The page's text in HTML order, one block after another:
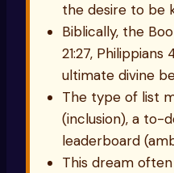
the desire to be
Biblically, the
21:27,
ultimate divine
The type of list
(inclusion), a to-
leaderboard
This dream